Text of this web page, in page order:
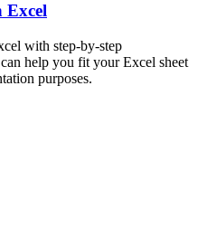
Excel
with step-by-step
help you fit your Excel sheet
purposes.